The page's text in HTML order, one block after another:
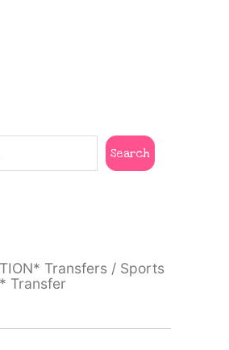
Search
Search
Transfers / Sports
Transfer